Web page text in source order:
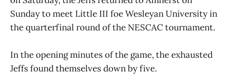
Sunday to meet Little III foe Wesleyan University in
the quarterfinal round of the NESCAC tournament.
In the opening minutes of the game, the exhausted
Jeffs found themselves down by five.